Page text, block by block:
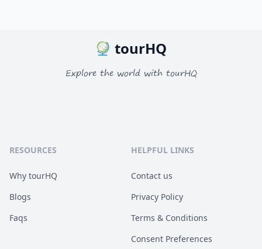
tourHQ
Explore the world with tourHQ
RESOURCES
Why tourHQ
Blogs
Faqs
HELPFUL LINKS
Contact us
Privacy Policy
Terms & Conditions
Consent Preferences